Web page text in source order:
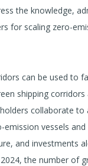
the knowledge,
for scaling zero-
can be used to
shipping
collaborate to
vessels and
and investments
the number of